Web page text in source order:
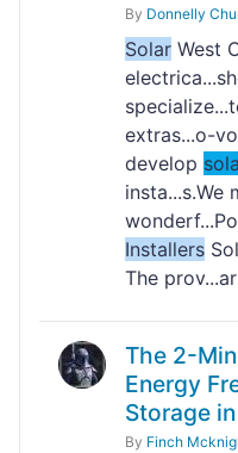
By Donnelly
Solar West
extras...o-
develop
insta...s.We
Installers
The
The 2-
Energy
Storage
By Finch